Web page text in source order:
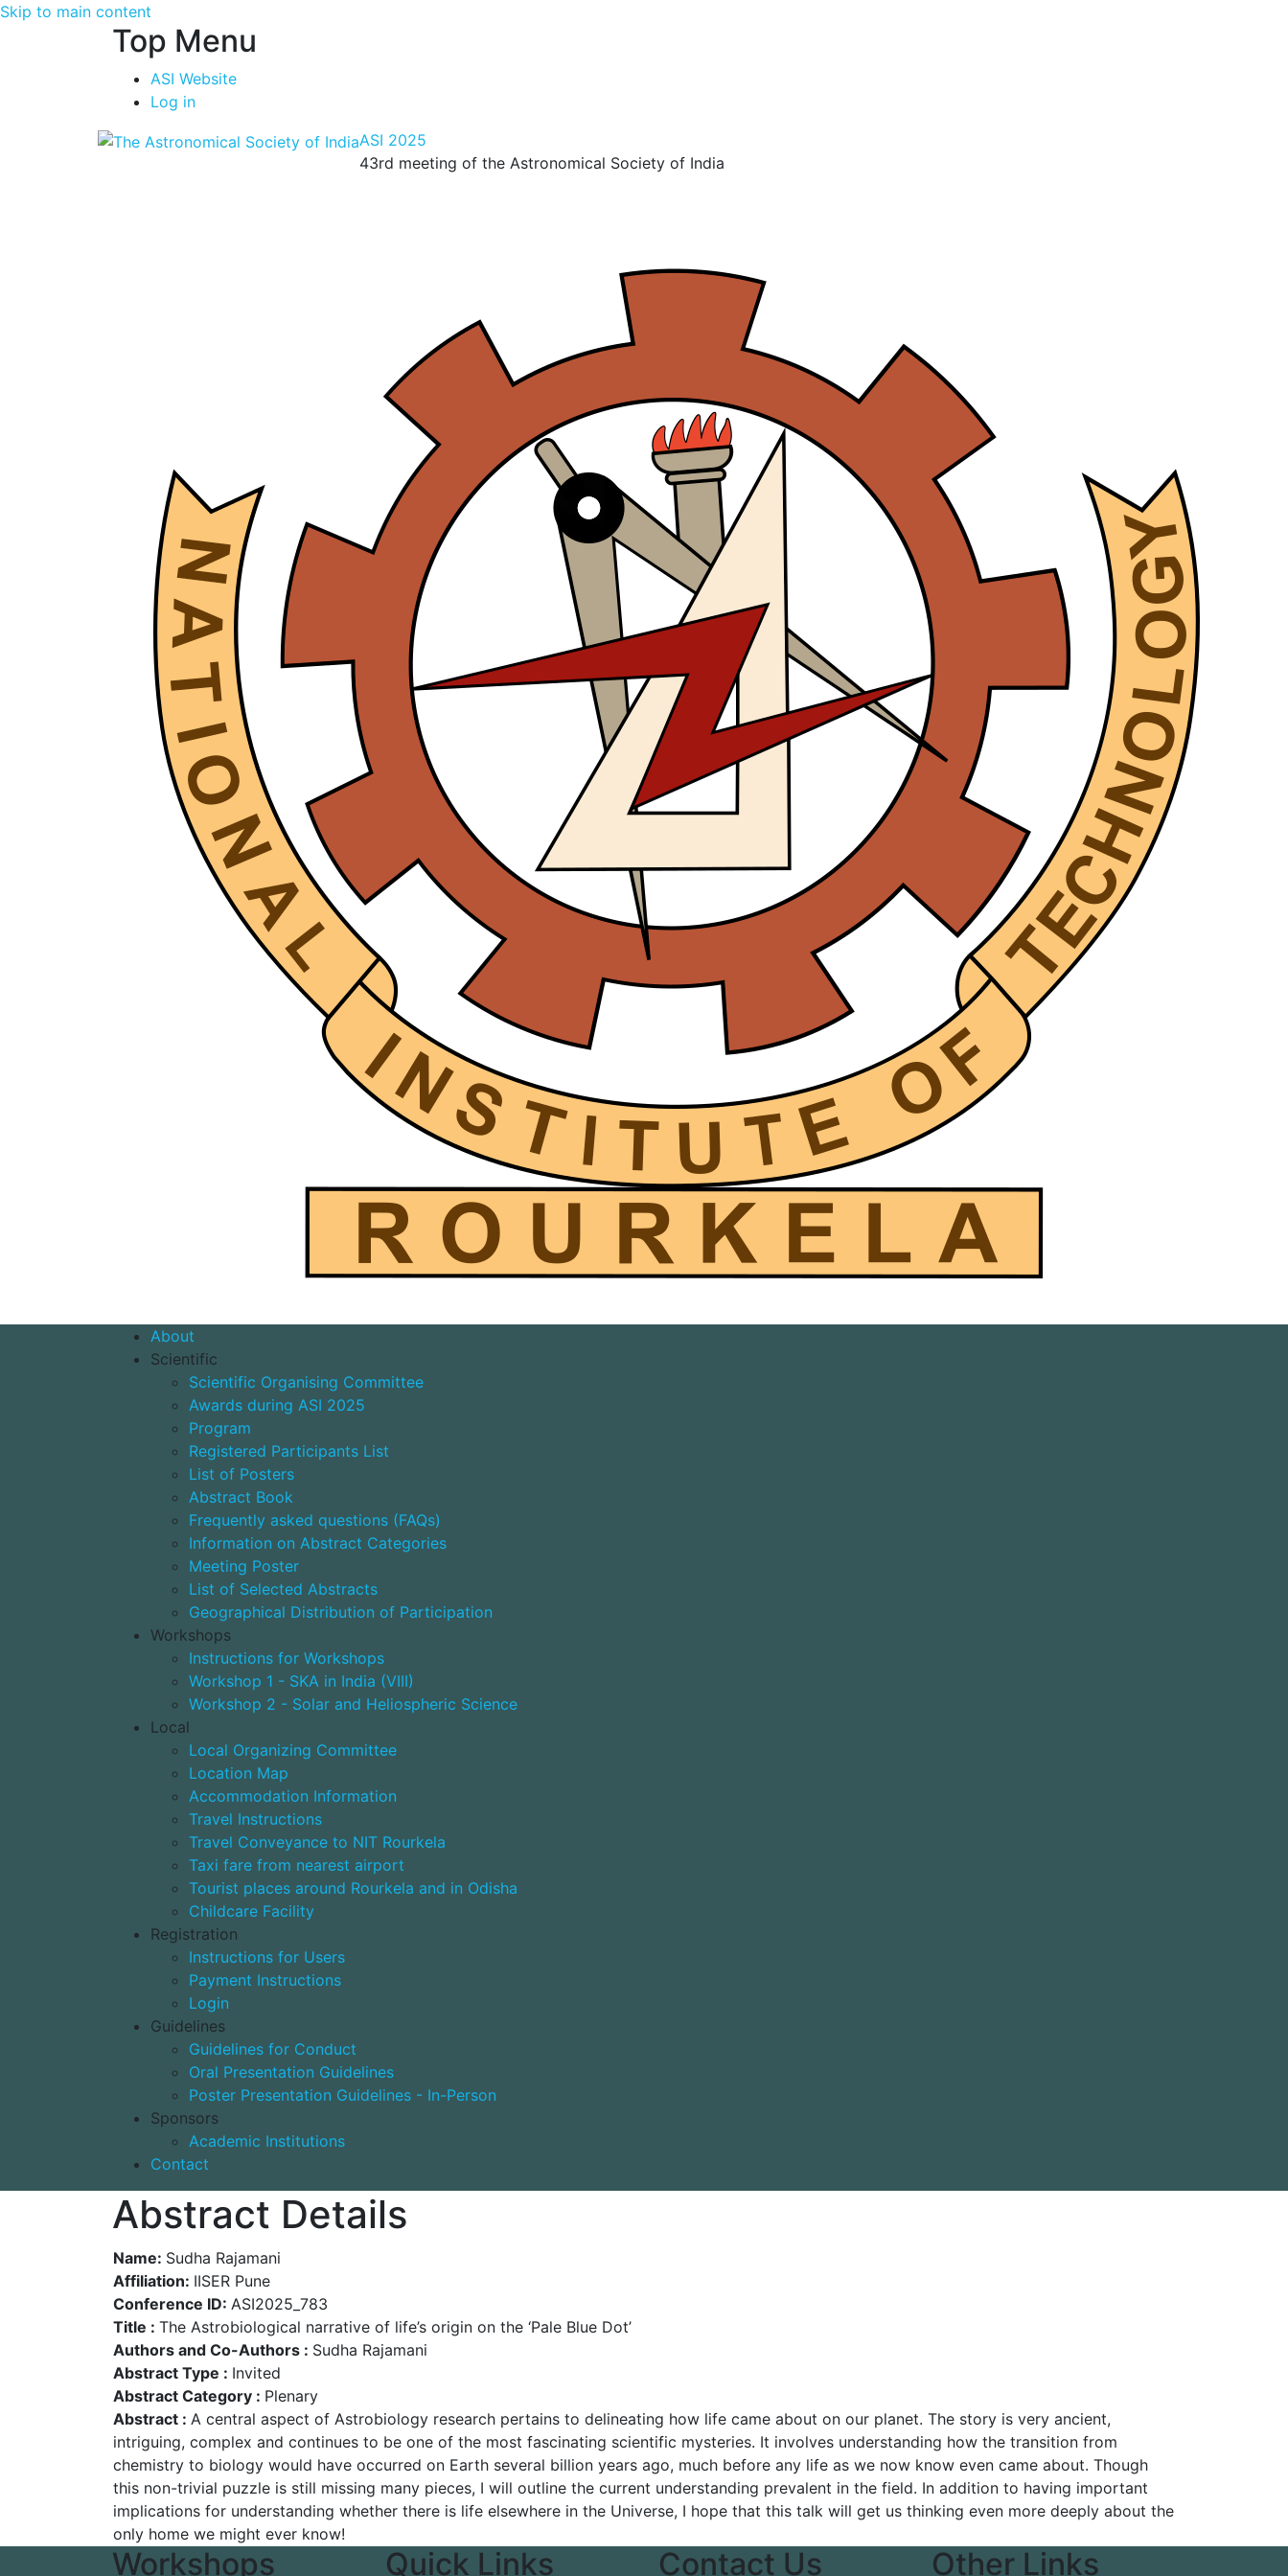
Skip to main content
Top Menu
ASI Website
Log in
ASI 2025
43rd meeting of the Astronomical Society of India
About
Scientific
Scientific Organising Committee
Awards during ASI 2025
Program
Registered Participants List
List of Posters
Abstract Book
Frequently asked questions (FAQs)
Information on Abstract Categories
Meeting Poster
List of Selected Abstracts
Geographical Distribution of Participation
Workshops
Instructions for Workshops
Workshop 1 - SKA in India (VIII)
Workshop 2 - Solar and Heliospheric Science
Local
Local Organizing Committee
Location Map
Accommodation Information
Travel Instructions
Travel Conveyance to NIT Rourkela
Taxi fare from nearest airport
Tourist places around Rourkela and in Odisha
Childcare Facility
Registration
Instructions for Users
Payment Instructions
Login
Guidelines
Guidelines for Conduct
Oral Presentation Guidelines
Poster Presentation Guidelines - In-Person
Sponsors
Academic Institutions
Contact
Abstract Details
Name: Sudha Rajamani
Affiliation: IISER Pune
Conference ID: ASI2025_783
Title : The Astrobiological narrative of life’s origin on the ‘Pale Blue Dot’
Authors and Co-Authors : Sudha Rajamani
Abstract Type : Invited
Abstract Category : Plenary
Abstract : A central aspect of Astrobiology research pertains to delineating how life came about on our planet. The story is very ancient,
intriguing, complex and continues to be one of the most fascinating scientific mysteries. It involves understanding how the transition from
chemistry to biology would have occurred on Earth several billion years ago, much before any life as we now know even came about. Though
this non-trivial puzzle is still missing many pieces, I will outline the current understanding prevalent in the field. In addition to having important
implications for understanding whether there is life elsewhere in the Universe, I hope that this talk will get us thinking even more deeply about the
only home we might ever know!
Workshops Quick Links Contact Us Other Links